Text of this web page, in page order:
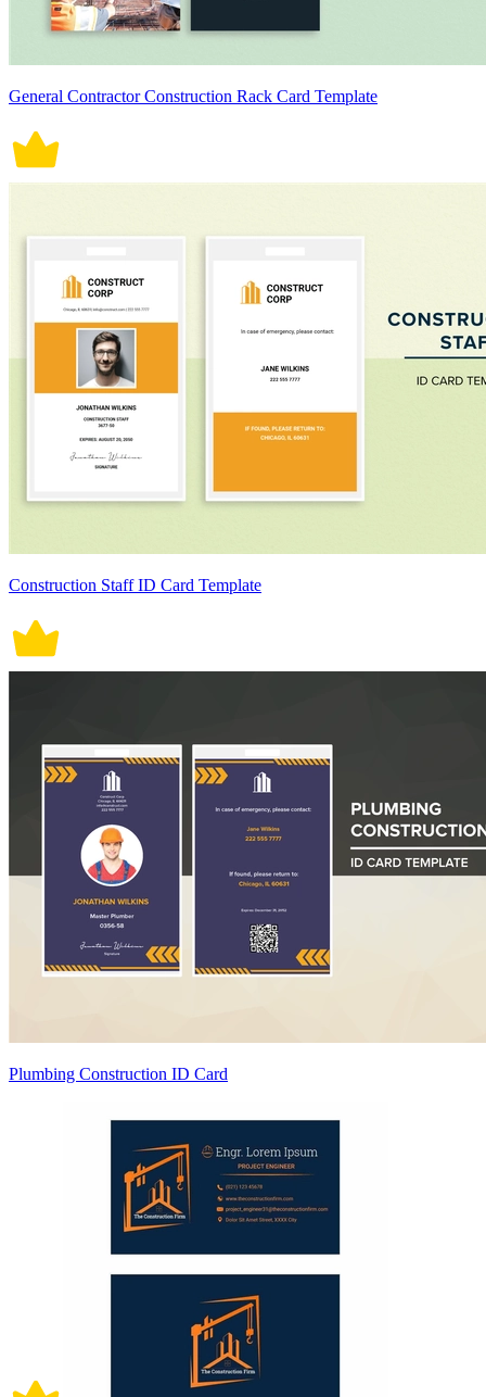
General Contractor Construction Rack Card Template
Construction Staff ID Card Template
Plumbing Construction ID Card